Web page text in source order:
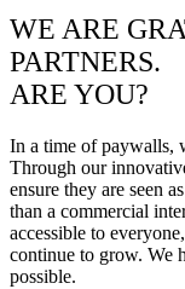
WE ARE
PARTNERS.
ARE YOU?
In a time of paywalls,
Through our
ensure they are seen
than a commercial
accessible to
continue to grow. We
possible.